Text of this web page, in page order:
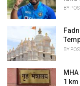
BY
BY
1 km